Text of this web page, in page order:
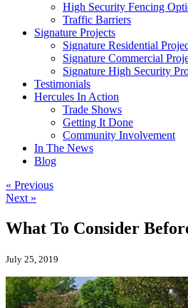
High Security Fencing
Traffic Barriers
Signature Projects
Signature Residential
Signature Commercial
Signature High Security
Testimonials
Hercules In Action
Trade Shows
Getting It Done
Community Involvement
In The News
Blog
« Previous
Next »
What To Consider
July 25, 2019